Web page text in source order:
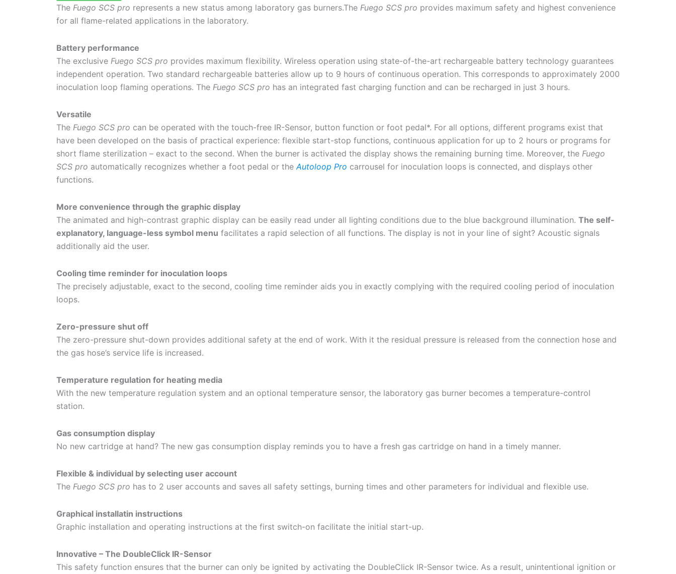
The Fuego SCS pro represents a new status among laboratory gas burners.The Fuego SCS pro provides maximum safety and highest convenience
for all flame-related applications in the laboratory.
Battery performance
The exclusive Fuego SCS pro provides maximum flexibility. Wireless operation using state-of-the-art rechargeable battery technology guarantees
independent operation. Two standard rechargeable batteries allow up to 9 hours of continuous operation. This corresponds to approximately 2000
inoculation loop flaming operations. The Fuego SCS pro has an integrated fast charging function and can be recharged in just 3 hours.
Versatile
The Fuego SCS pro can be operated with the touch-free IR-Sensor, button function or foot pedal*. For all options, different programs exist that
have been developed on the basis of practical experience: flexible start-stop functions, continuous application for up to 2 hours or programs for
short flame sterilization – exact to the second. When the burner is activated the display shows the remaining burning time. Moreover, the Fuego
SCS pro automatically recognizes whether a foot pedal or the Autoloop Pro carrousel for inoculation loops is connected, and displays other
functions.
More convenience through the graphic display
The animated and high-contrast graphic display can be easily read under all lighting conditions due to the blue background illumination. The self-
explanatory, language-less symbol menu facilitates a rapid selection of all functions. The display is not in your line of sight? Acoustic signals
additionally aid the user.
Cooling time reminder for inoculation loops
The precisely adjustable, exact to the second, cooling time reminder aids you in exactly complying with the required cooling period of inoculation
loops.
Zero-pressure shut off
The zero-pressure shut-down provides additional safety at the end of work. With it the residual pressure is released from the connection hose and
the gas hose’s service life is increased.
Temperature regulation for heating media
With the new temperature regulation system and an optional temperature sensor, the laboratory gas burner becomes a temperature-control
station.
Gas consumption display
No new cartridge at hand? The new gas consumption display reminds you to have a fresh gas cartridge on hand in a timely manner.
Flexible & individual by selecting user account
The Fuego SCS pro has to 2 user accounts and saves all safety settings, burning times and other parameters for individual and flexible use.
Graphical installatin instructions
Graphic installation and operating instructions at the first switch-on facilitate the initial start-up.
Innovative – The DoubleClick IR-Sensor
This safety function ensures that the burner can only be ignited by activating the DoubleClick IR-Sensor twice. As a result, unintentional ignition or